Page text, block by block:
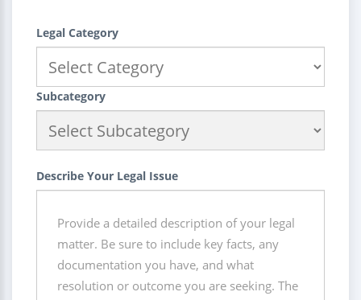
Legal Category
Subcategory
Describe Your Legal Issue